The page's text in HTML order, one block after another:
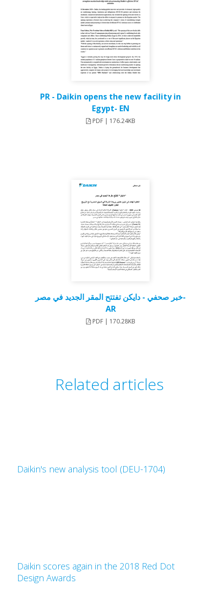
PR - Daikin opens the new facility in
Egypt- EN
PDF | 176.24KB
خبر صحفي - دايكن تفتتح المقر الجديد في مصر-
AR
PDF | 170.28KB
Related articles
Daikin's new analysis tool (DEU-1704)
Daikin scores again in the 2018 Red Dot
Design Awards